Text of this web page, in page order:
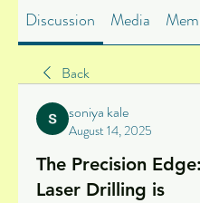
Discussion Media
Back
soniya kale
August 14, 2025
The Precision
Laser Drilling is